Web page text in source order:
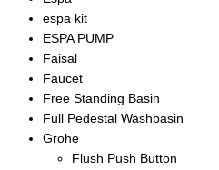
espa kit
ESPA PUMP
Faisal
Faucet
Free Standing Basin
Full Pedestal Washbasin
Grohe
Flush Push Button